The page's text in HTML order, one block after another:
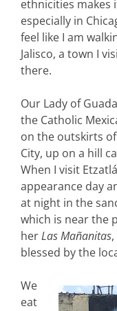
ethnicities makes
especially in
feel like I am
Jalisco, a town I
there.
Our Lady of
the Catholic
on the outskirts
City, up on a hill
When I visit
appearance day
at night in the
which is near the
herLas Mañanitas
blessed by the
We
eat